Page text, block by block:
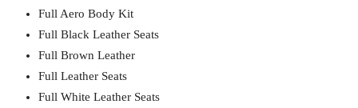
Full Aero Body Kit
Full Black Leather Seats
Full Brown Leather
Full Leather Seats
Full White Leather Seats